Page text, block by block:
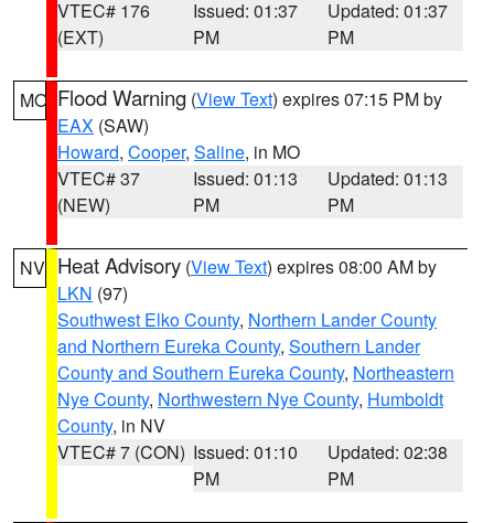
VTEC# 176
(EXT)
Issued: 01:37
PM
Updated: 01:37
PM
MO Flood Warning (View Text) expires 07:15 PM by
EAX (SAW)
Howard, Cooper, Saline, in MO
VTEC# 37
(NEW)
Issued: 01:13
PM
Updated: 01:13
PM
NV Heat Advisory (View Text) expires 08:00 AM by
LKN (97)
Southwest Elko County, Northern Lander County
and Northern Eureka County, Southern Lander
County and Southern Eureka County, Northeastern
Nye County, Northwestern Nye County, Humboldt
County, in NV
VTEC# 7 (CON) Issued: 01:10
PM
Updated: 02:38
PM